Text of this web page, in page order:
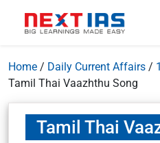
Home / Daily Current Affairs /
Tamil Thai Vaazhthu Song
Tamil Thai